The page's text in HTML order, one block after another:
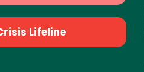
Lifeline